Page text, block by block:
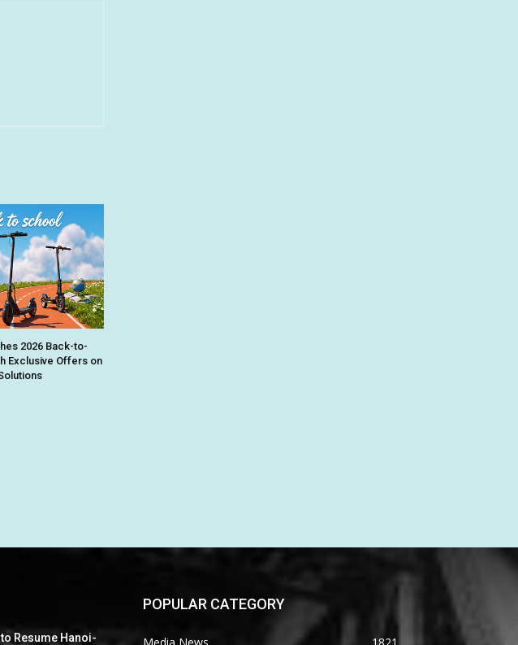
2026 Back-to-
Exclusive Offers on
Resume Hanoi-
POPULAR CATEGORY